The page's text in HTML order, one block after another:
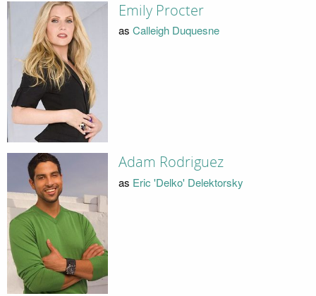
Emily Procter
as Calleigh Duquesne
Adam Rodriguez
as Eric 'Delko' Delektorsky